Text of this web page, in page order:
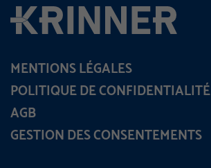
MENTIONS LÉGALES
POLITIQUE DE CONFIDENTIALITÉ
AGB
GESTION DES CONSENTEMENTS